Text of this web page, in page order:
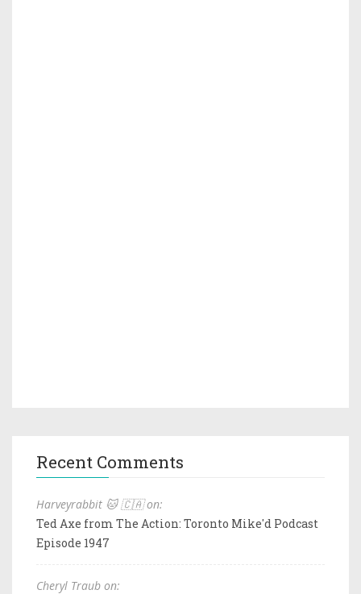
Recent Comments
Harveyrabbit 🐱 🇨🇦 on:
Ted Axe from The Action: Toronto Mike'd Podcast
Episode 1947
Cheryl Traub on: